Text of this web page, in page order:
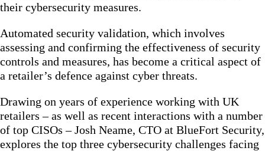
their cybersecurity measures.
Automated security validation, which involves
assessing and confirming the effectiveness of security
controls and measures, has become a critical aspect of
a retailer’s defence against cyber threats.
Drawing on years of experience working with UK
retailers – as well as recent interactions with a number
of top CISOs – Josh Neame, CTO at BlueFort Security,
explores the top three cybersecurity challenges facing